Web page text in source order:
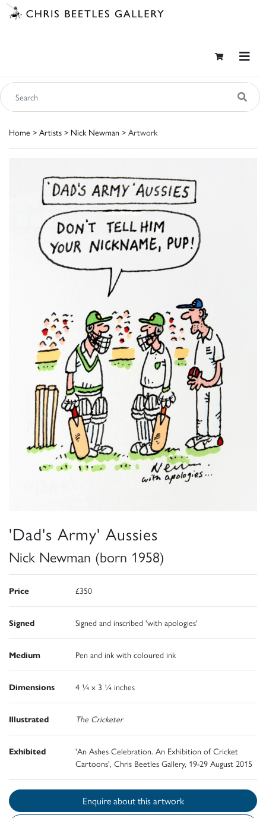
Home > Artists > Nick Newman > Artwork
'Dad's Army' Aussies
Nick Newman (born 1958)
Price £350
Signed Signed and inscribed 'with apologies'
Medium Pen and ink with coloured ink
Dimensions 4 ¼ x 3 ¼ inches
Illustrated The Cricketer
Exhibited
'An Ashes Celebration. An Exhibition of Cricket
Cartoons', Chris Beetles Gallery, 19-29 August 2015
Enquire about this artwork